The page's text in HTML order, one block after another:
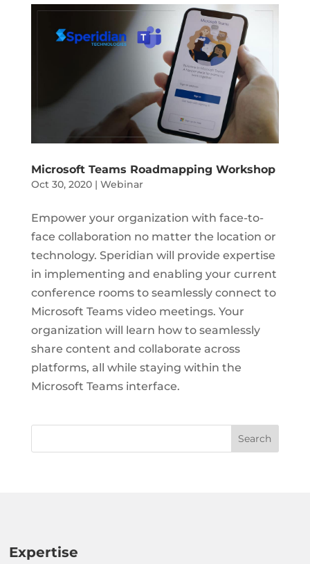
Microsoft Teams Roadmapping Workshop
Oct 30, 2020| Webinar
Empower your organization with face-to-
face collaboration no matter the location or
technology. Speridian will provide expertise
in implementing and enabling your current
conference rooms to seamlessly connect to
Microsoft Teams video meetings. Your
organization will learn how to seamlessly
share content and collaborate across
platforms, all while staying within the
Microsoft Teams interface.
Expertise